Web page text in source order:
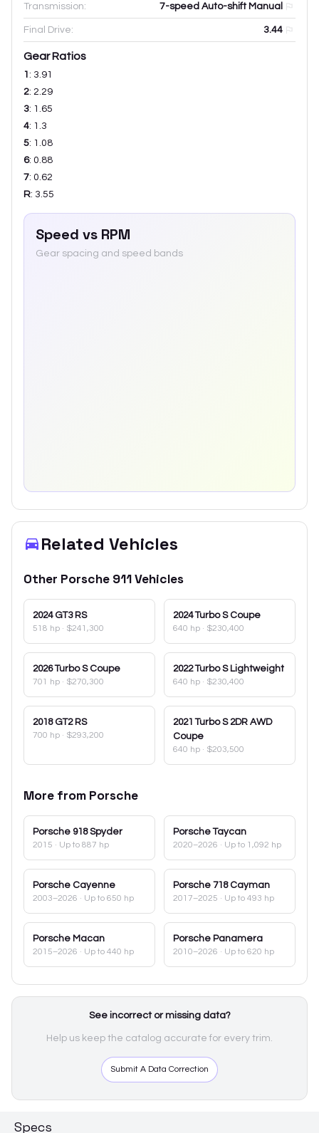
Transmission: 7-speed Auto-shift Manual
Final Drive: 3.44
Gear Ratios
1 : 3.91
2: 2.29
3: 1.65
4: 1.3
5: 1.08
6: 0.88
7: 0.62
R: 3.55
Speed vs RPM
Gear spacing and speed bands
Related Vehicles
Other Porsche 911Vehicles
2024 GT3 RS
518 hp · $241,300
2024 Turbo S Coupe
640 hp · $230,400
2026 Turbo S Coupe
701 hp · $270,300
2022 Turbo S Lightweight
640 hp · $230,400
2018 GT2 RS
700 hp · $293,200
2021 Turbo S 2DR AWD
Coupe
640 hp · $203,500
More from Porsche
Porsche 918 Spyder
2015 · Up to 887 hp
Porsche Taycan
2020–2026 · Up to 1,092 hp
Porsche Cayenne
2003–2026 · Up to 650 hp
Porsche 718 Cayman
2017–2025 · Up to 493 hp
Porsche Macan
2015–2026 · Up to 440 hp
Porsche Panamera
2010–2026 · Up to 620 hp
See incorrect or missing data?
Help us keep the catalog accurate for every trim.
Submit A Data Correction
Specs